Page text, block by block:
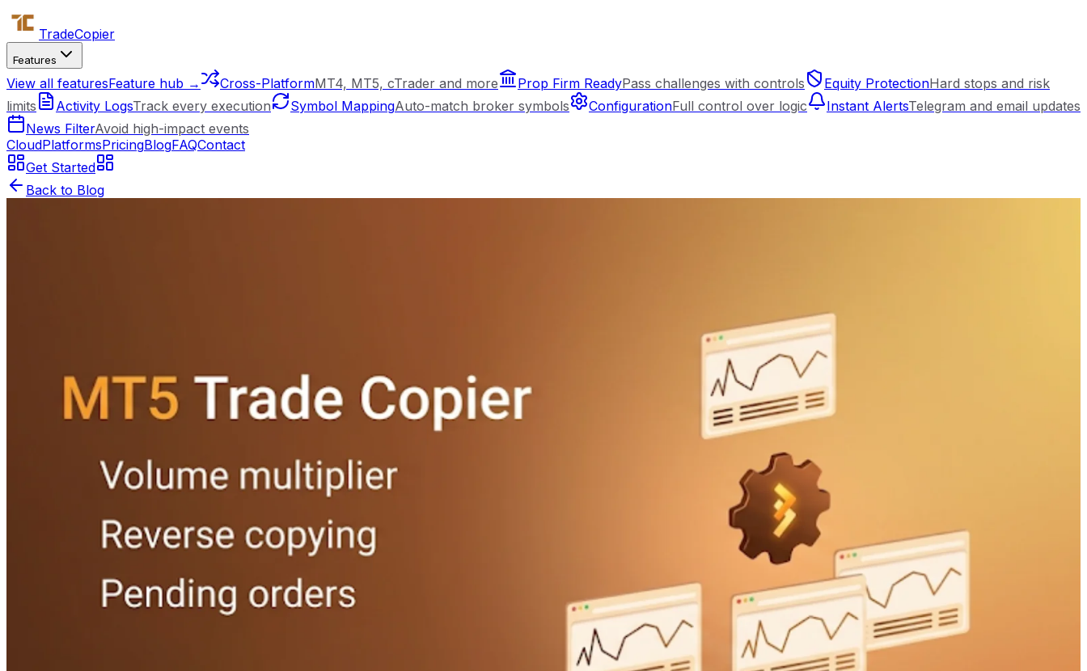
TradeCopier
Features
View all featuresFeature hub → Cross-PlatformMT4, MT5, cTrader and more Prop Firm ReadyPass challenges with controls Equity ProtectionHard stops and risk
limits
Activity LogsTrack every execution Symbol MappingAuto-match broker symbols ConfigurationFull control over logic Instant AlertsTelegram and email updates
News FilterAvoid high-impact events
CloudPlatformsPricingBlogFAQContact
Get Started
Back to Blog